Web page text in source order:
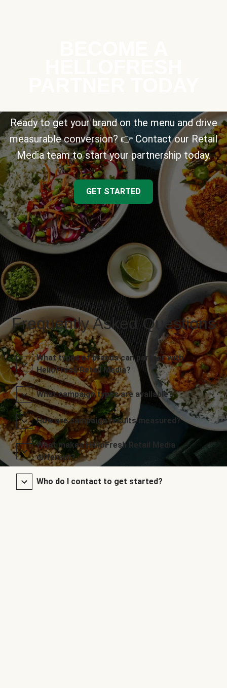
Ready to get your brand on the menu and drive
measurable conversion? 👉 Contact our Retail
Media team to start your partnership today.
GET STARTED
Frequently Asked Questions
What types of brands can partner with
HelloFresh Retail Media?
What campaign types are available?
How are campaign results measured?
What makes HelloFresh Retail Media
different?
Who do I contact to get started?